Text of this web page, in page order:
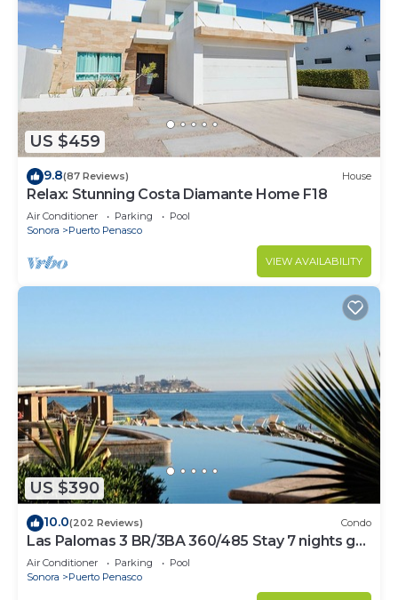
US $459
9.8(87 Reviews) House
Relax: Stunning Costa Diamante Home F18
Air Conditioner Parking
Pool
Sonora
Puerto Penasco
VIEW AVAILABILITY
US $390
10.0(202 Reviews) Condo
Las Palomas 3 BR/3BA 360/485 Stay 7 nights get
one free
Air Conditioner Parking
Pool
Sonora
Puerto Penasco